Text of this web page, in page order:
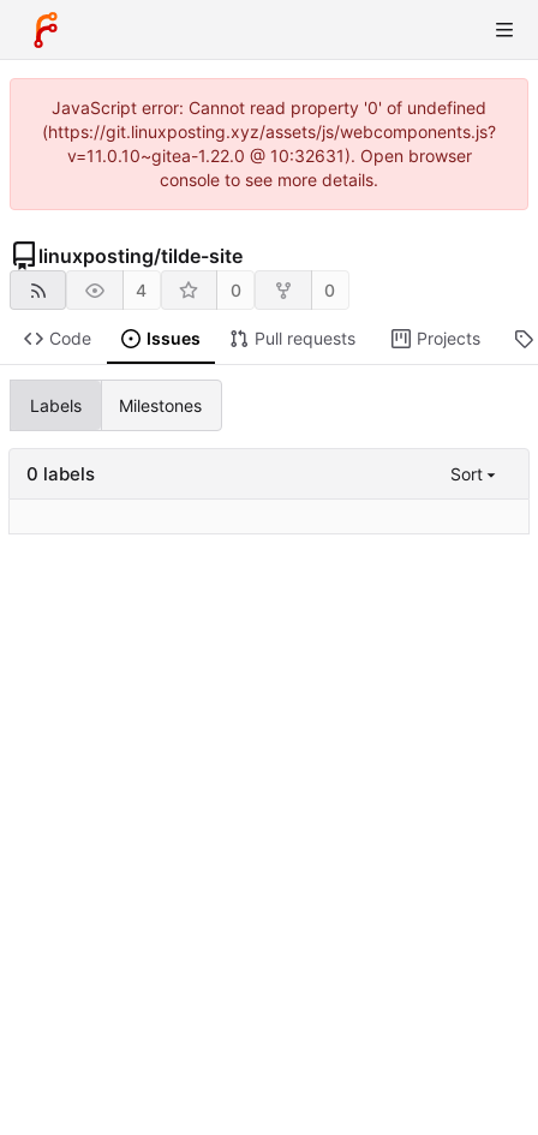
JavaScript error: Cannot read property '0' of undefined
(https://git.linuxposting.xyz/assets/js/webcomponents.js?
v=11.0.10~gitea-1.22.0 @ 10:32631). Open browser
console to see more details.
linuxposting/tilde-site
4 0 0
Code Issues Pull requests Projects
Labels Milestones
0 labels Sort